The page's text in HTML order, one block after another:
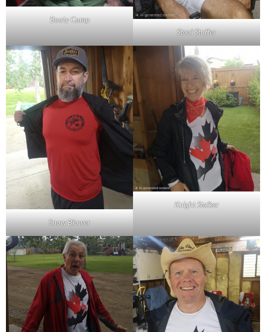
Booty Camp
Stool Stuffer
Snow Blower
Knight Stalker